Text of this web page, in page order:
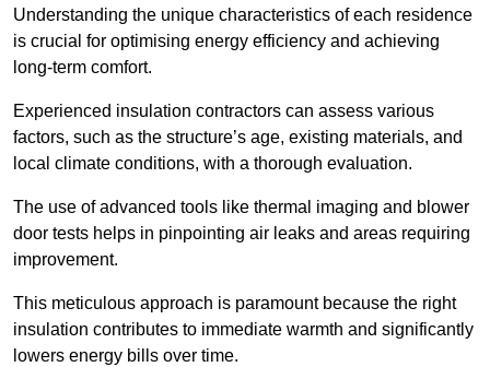
Understanding the unique characteristics of each residence
is crucial for optimising energy efficiency and achieving
long-term comfort.
Experienced insulation contractors can assess various
factors, such as the structure’s age, existing materials, and
local climate conditions, with a thorough evaluation.
The use of advanced tools like thermal imaging and blower
door tests helps in pinpointing air leaks and areas requiring
improvement.
This meticulous approach is paramount because the right
insulation contributes to immediate warmth and significantly
lowers energy bills over time.